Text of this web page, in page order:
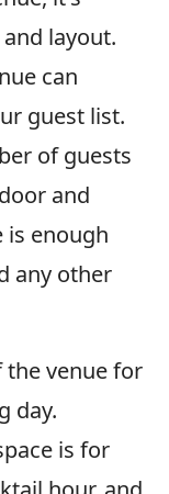
layout.
can
guest list.
of guests
and
is enough
any other
venue for
day.
is for